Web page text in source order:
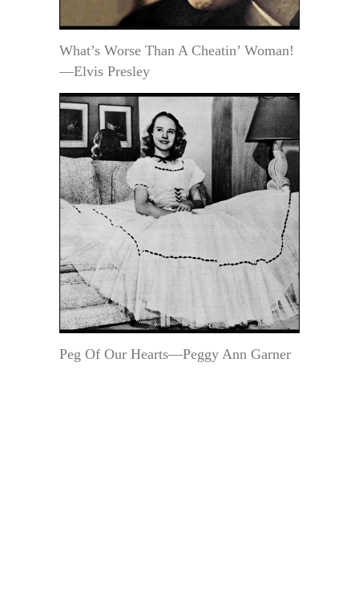
What’s Worse Than A Cheatin’ Woman!
—Elvis Presley
Peg Of Our Hearts—Peggy Ann Garner